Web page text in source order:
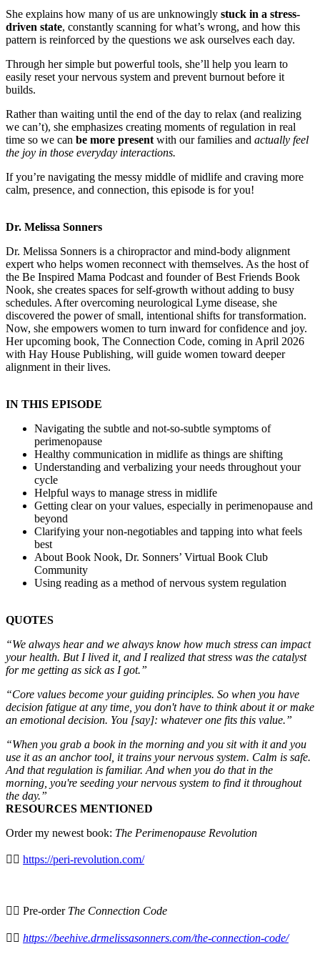
She explains how many of us are unknowingly stuck in a stress-
driven state, constantly scanning for what’s wrong, and how this
pattern is reinforced by the questions we ask ourselves each day.
Through her simple but powerful tools, she’ll help you learn to
easily reset your nervous system and prevent burnout before it
builds.
Rather than waiting until the end of the day to relax (and realizing
we can’t), she emphasizes creating moments of regulation in real
time so we can be more present with our families and actually feel
the joy in those everyday interactions.
If you’re navigating the messy middle of midlife and craving more
calm, presence, and connection, this episode is for you!
Dr. Melissa Sonners
Dr. Melissa Sonners is a chiropractor and mind-body alignment
expert who helps women reconnect with themselves. As the host of
the Be Inspired Mama Podcast and founder of Best Friends Book
Nook, she creates spaces for self-growth without adding to busy
schedules. After overcoming neurological Lyme disease, she
discovered the power of small, intentional shifts for transformation.
Now, she empowers women to turn inward for confidence and joy.
Her upcoming book, The Connection Code, coming in April 2026
with Hay House Publishing, will guide women toward deeper
alignment in their lives.
IN THIS EPISODE
Navigating the subtle and not-so-subtle symptoms of
perimenopause
Healthy communication in midlife as things are shifting
Understanding and verbalizing your needs throughout your
cycle
Helpful ways to manage stress in midlife
Getting clear on your values, especially in perimenopause and
beyond
Clarifying your non-negotiables and tapping into what feels
best
About Book Nook, Dr. Sonners’ Virtual Book Club
Community
Using reading as a method of nervous system regulation
QUOTES
“We always hear and we always know how much stress can impact
your health. But I lived it, and I realized that stress was the catalyst
for me getting as sick as I got.”
“Core values become your guiding principles. So when you have
decision fatigue at any time, you don't have to think about it or make
an emotional decision. You [say]: whatever one fits this value.”
“When you grab a book in the morning and you sit with it and you
use it as an anchor tool, it trains your nervous system. Calm is safe.
And that regulation is familiar. And when you do that in the
morning, you're seeding your nervous system to find it throughout
the day.”
RESOURCES MENTIONED
Order my newest book: The Perimenopause Revolution
⛓️‍💥 https://peri-revolution.com/
⁠👉🏻 Pre-order The Connection Code
⛓️‍💥 https://beehive.drmelissasonners.com/the-connection-code/